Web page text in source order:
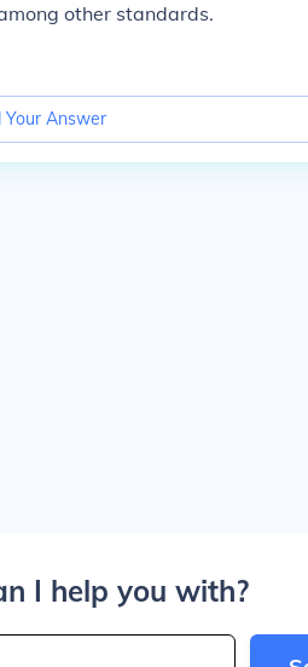
other standards.
Your Answer
I help you with?